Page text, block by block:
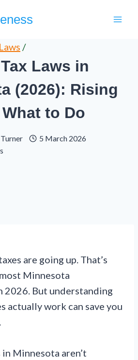
/
Laws in
(2026): Rising
to Do
5 March 2026
are going up. That’s
Minnesota
2026. But understanding
actually work can save you
Minnesota aren’t